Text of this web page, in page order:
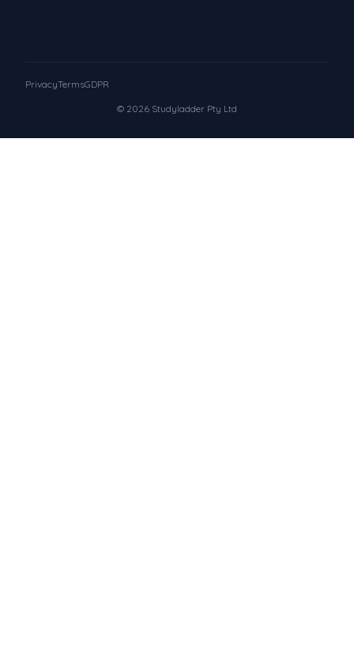
© 2026 Studyladder Pty Ltd
PrivacyTermsGDPR